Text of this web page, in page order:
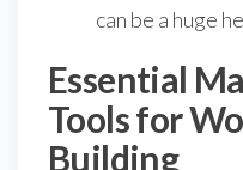
can be a huge
Essential
Tools for
Building